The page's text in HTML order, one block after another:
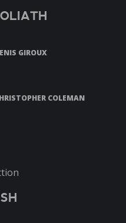
GIROUX
COLEMAN